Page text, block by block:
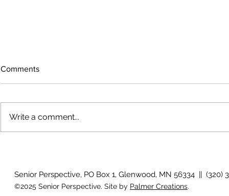
July 2026 Photo Gallery
Comments
Write a comment...
Senior Perspective, PO Box 1, Glenwood, MN 56334 || (320)
©2025 Senior Perspective. Site by Palmer Creations.